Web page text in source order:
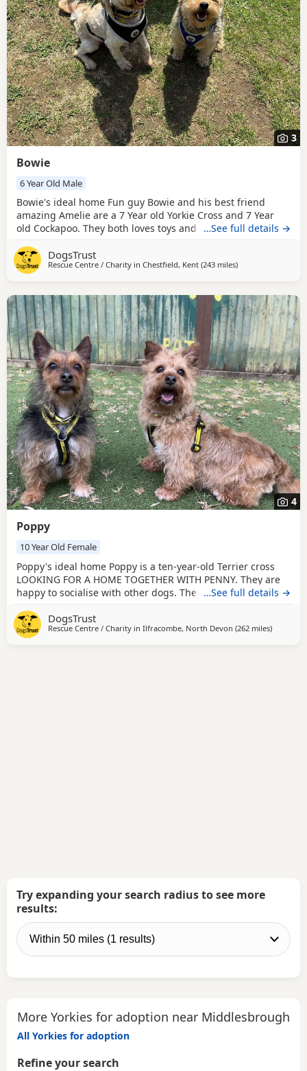
3
Bowie
6 Year Old Male
Bowie's ideal home Fun guy Bowie and his best friend
amazing Amelie are a 7 Year old Yorkie Cross and 7 Year
old Cockapoo. They both loves toys and will happily chases
for another throw. Both Bowie and Amelie are very friendly
with everyone they meet. Bowie gains a lot of confidence
…See full details →
DogsTrust
Rescue Centre / Charity in Chestfield, Kent (243 milesaway from
)
4
Poppy
10 Year Old Female
Poppy's ideal home Poppy is a ten-year-old Terrier cross
LOOKING FOR A HOME TOGETHER WITH PENNY. They are
happy to socialise with other dogs. They have no history
could share their homes with children as young as eleven.
They travel well in the car. They are instantly friendly with
…See full details →
DogsTrust
Rescue Centre / Charity in Ilfracombe, North Devon (262 milesaway
)
Try expanding your search radius to see more
results:
More Yorkies for adoption near Middlesbrough
All Yorkies for adoption
Refine your search